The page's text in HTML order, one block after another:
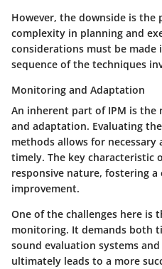
However, the downside is the
complexity in planning and
considerations must be
sequence of the techniques
Monitoring and Adaptation
An inherent part of IPM is
and adaptation. Evaluating
methods allows for
timely. The key characteristic
responsive nature, fostering
improvement.
One of the challenges here is
monitoring. It demands both
sound evaluation systems
ultimately leads to a more